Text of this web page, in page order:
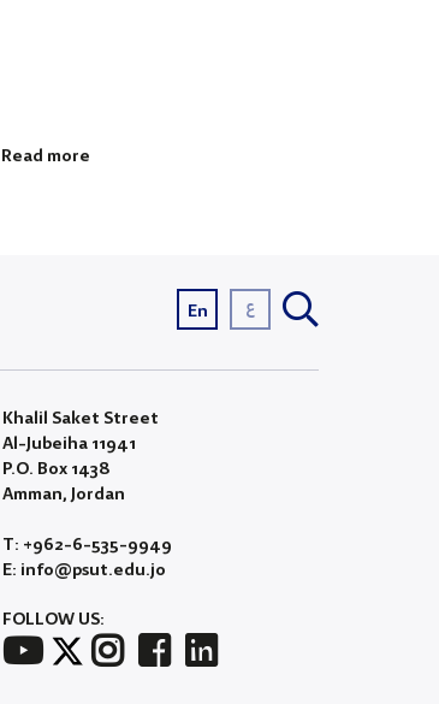
Read more
En ع
Khalil Saket Street
Al-Jubeiha 11941
P.O. Box 1438
Amman, Jordan
T: +962-6-535-9949
E: info@psut.edu.jo
FOLLOW US: